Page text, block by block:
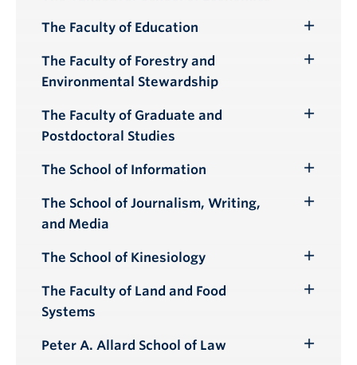
Submenu
The Faculty of Education
Submenu
The Faculty of Forestry and
Environmental Stewardship
The Faculty of Graduate and
Postdoctoral Studies
The School of Information
Submenu
The School of Journalism, Writing,
and Media
The School of Kinesiology
Submenu
The Faculty of Land and Food
Systems
Peter A. Allard School of Law